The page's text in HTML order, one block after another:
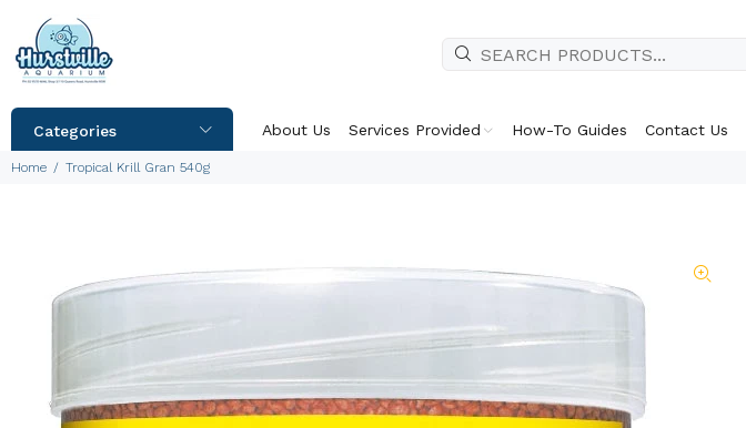
Categories About Us Services Provided How-To Guides Contact Us
Home Tropical Krill Gran 540g